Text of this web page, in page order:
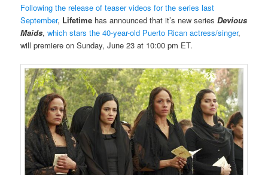
Following the release of teaser videos for the series last
September, Lifetime has announced that it’s new seriesDevious
Maids,which stars the 40-year-old Puerto Rican actress/singer,
will premiere on Sunday, June 23 at 10:00 pm ET.